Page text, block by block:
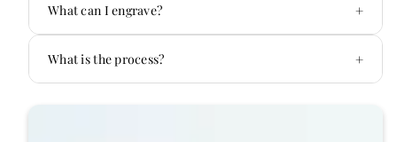
What can I engrave? +
What is the process? +